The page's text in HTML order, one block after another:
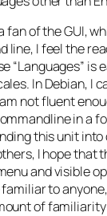
fan of the GUI,
line, I feel the
“Languages” is
In Debian, I
not fluent
in a
this unit
I hope that
and visible
to
of